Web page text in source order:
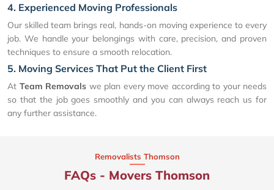
4. Experienced Moving Professionals
Our skilled team brings real, hands-on moving experience to every
job. We handle your belongings with care, precision, and proven
techniques to ensure a smooth relocation.
5. Moving Services That Put the Client First
At Team Removals we plan every move according to your needs
so that the job goes smoothly and you can always reach us for
any further assistance.
Removalists Thomson
FAQs - Movers Thomson